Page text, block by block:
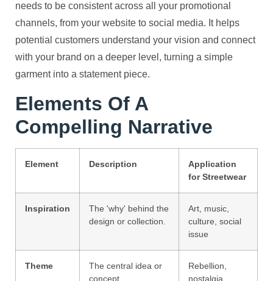
needs to be consistent across all your promotional
channels, from your website to social media. It helps
potential customers understand your vision and connect
with your brand on a deeper level, turning a simple
garment into a statement piece.
Elements Of A
Compelling Narrative
Element Description
Application
for Streetwear
Inspiration
The 'why' behind the
design or collection.
Art, music,
culture, social
issue
Theme
The central idea or
concept.
Rebellion,
nostalgia,